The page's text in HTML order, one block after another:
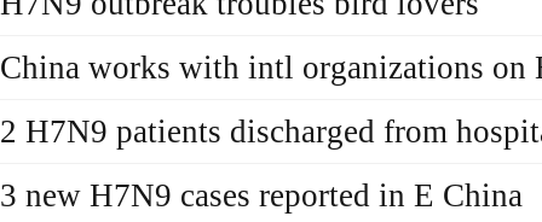
China works with intl organizations on
2 H7N9 patients discharged from
3 new H7N9 cases reported in E China